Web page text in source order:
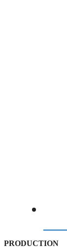
PRODUCTION